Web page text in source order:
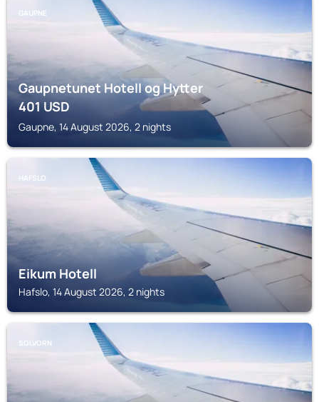
GAUPNE
Gaupnetunet Hotell og Hytter
401USD
Gaupne, 14 August 2026, 2 nights
HAFSLO
Eikum Hotell
Hafslo, 14 August 2026, 2 nights
SOLVORN